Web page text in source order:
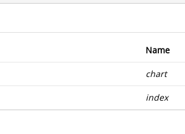
Name
chart
index